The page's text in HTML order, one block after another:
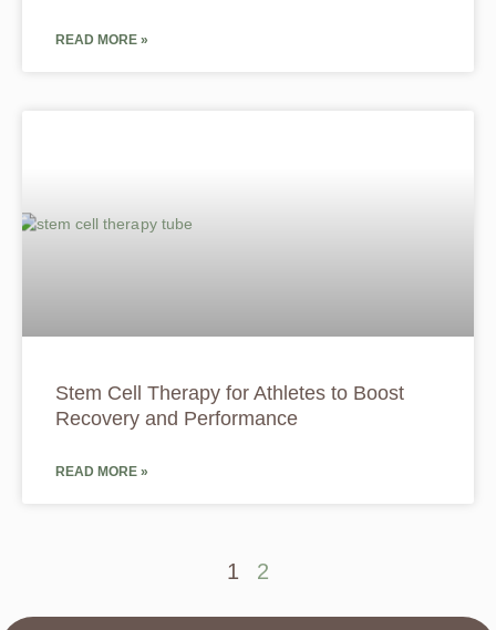
READ MORE »
Stem Cell Therapy for Athletes to Boost
Recovery and Performance
READ MORE »
1 2